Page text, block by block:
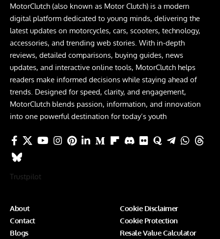
MotorClutch (also known as Motor Clutch) is a modern
digital platform dedicated to young minds, delivering the
latest updates on motorcycles, cars, scooters, technology,
accessories, and trending web stories. With in-depth
reviews, detailed comparisons, buying guides, news
updates, and interactive online tools, MotorClutch helps
readers make informed decisions while staying ahead of
trends. Designed for speed, clarity, and engagement,
MotorClutch blends passion, information, and innovation
into one powerful destination for today’s youth
Trustpilot
About
Contact
Blogs
Cookie Disclaimer
Cookie Protection
Resale Value Calculator